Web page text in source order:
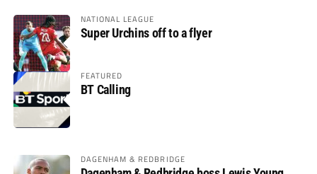
NATIONAL LEAGUE
Super Urchins off to a flyer
FEATURED
BT Calling
DAGENHAM & REDBRIDGE